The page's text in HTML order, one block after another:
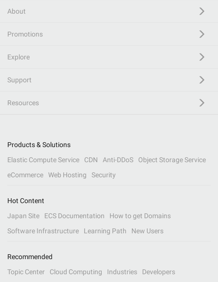
About
Promotions
Explore
Support
Resources
Products & Solutions
Elastic Compute Service
CDN Anti-DDoS
Object Storage Service
eCommerce
Web Hosting Security
Hot Content
Japan Site
ECS Documentation
How to get Domains
Software Infrastructure
Learning Path New Users
Recommended
Topic Center
Cloud Computing Industries Developers